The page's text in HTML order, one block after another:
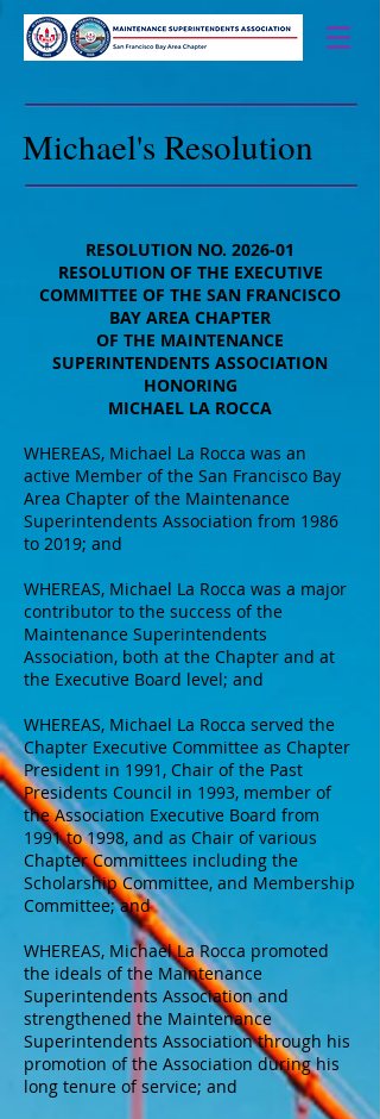
Michael's Resolution
RESOLUTION NO. 2026-01
RESOLUTION OF THE EXECUTIVE
COMMITTEE OF THE SAN FRANCISCO
BAY AREA CHAPTER
OF THE MAINTENANCE
SUPERINTENDENTS ASSOCIATION
HONORING
MICHAEL LA ROCCA
WHEREAS, Michael La Rocca was an
active Member of the San Francisco Bay
Area Chapter of the Maintenance
Superintendents Association from 1986
to 2019; and
WHEREAS, Michael La Rocca was a major
contributor to the success of the
Maintenance Superintendents
Association, both at the Chapter and at
the Executive Board level; and
WHEREAS, Michael La Rocca served the
Chapter Executive Committee as Chapter
President in 1991, Chair of the Past
Presidents Council in 1993, member of
the Association Executive Board from
1991 to 1998, and as Chair of various
Chapter Committees including the
Scholarship Committee, and Membership
Committee; and
WHEREAS, Michael La Rocca promoted
the ideals of the Maintenance
Superintendents Association and
strengthened the Maintenance
Superintendents Association through his
promotion of the Association during his
long tenure of service; and